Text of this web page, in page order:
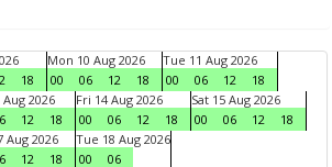
18
Mon 10 Aug 2026
00
06 12 18
Tue 11 Aug 2026
00
06 12
18
2026
12 18
Fri 14 Aug 2026
00
06 12 18
Sat 15 Aug 2026
00
06 12
18
Aug 2026
12 18
Tue 18 Aug 2026
00
06